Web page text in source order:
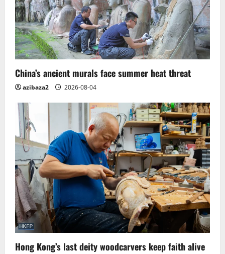
t
i
o
n
China’s ancient murals face summer heat threat
azibaza2 2026-08-04
Hong Kong’s last deity woodcarvers keep faith alive